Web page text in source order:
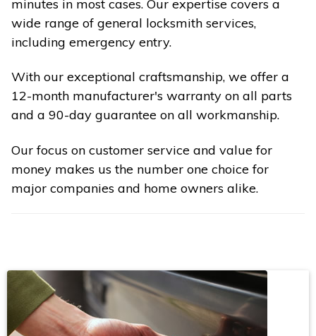
minutes in most cases. Our expertise covers a
wide range of general locksmith services,
including emergency entry.
With our exceptional craftsmanship, we offer a
12-month manufacturer's warranty on all parts
and a 90-day guarantee on all workmanship.
Our focus on customer service and value for
money makes us the number one choice for
major companies and home owners alike.